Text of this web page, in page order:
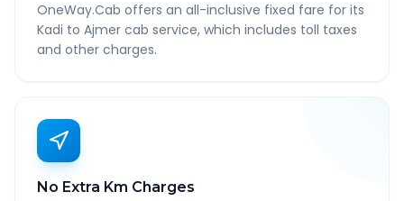
OneWay.Cab offers an all-inclusive fixed fare for its
Kadi to Ajmer cab service, which includes toll taxes
and other charges.
No Extra Km Charges